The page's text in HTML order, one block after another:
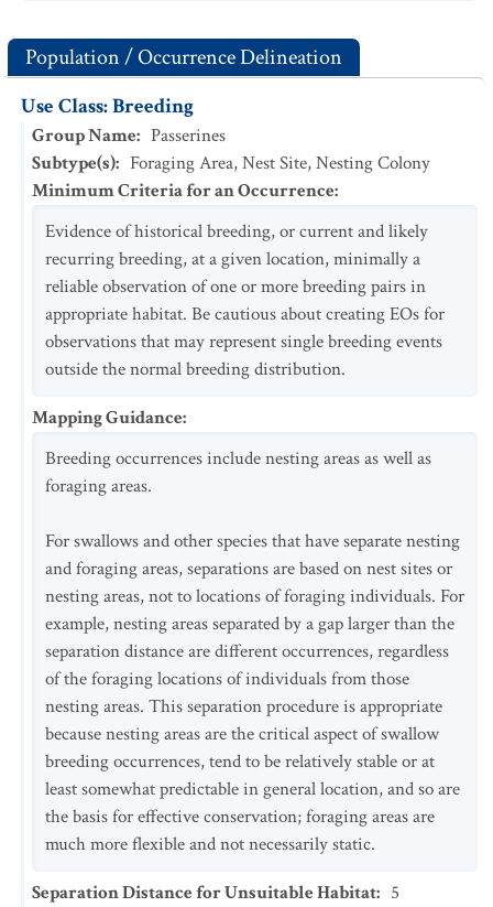
Population / Occurrence Delineation
Use Class: Breeding
Group Name: Passerines
Subtype(s): Foraging Area, Nest Site, Nesting Colony
Minimum Criteria for an Occurrence:
Evidence of historical breeding, or current and likely
recurring breeding, at a given location, minimally a
reliable observation of one or more breeding pairs in
appropriate habitat. Be cautious about creating EOs for
observations that may represent single breeding events
outside the normal breeding distribution.
Mapping Guidance:
Breeding occurrences include nesting areas as well as
foraging areas.
For swallows and other species that have separate nesting
and foraging areas, separations are based on nest sites or
nesting areas, not to locations of foraging individuals. For
example, nesting areas separated by a gap larger than the
separation distance are different occurrences, regardless
of the foraging locations of individuals from those
nesting areas. This separation procedure is appropriate
because nesting areas are the critical aspect of swallow
breeding occurrences, tend to be relatively stable or at
least somewhat predictable in general location, and so are
the basis for effective conservation; foraging areas are
much more flexible and not necessarily static.
Separation Distance for Unsuitable Habitat: 5